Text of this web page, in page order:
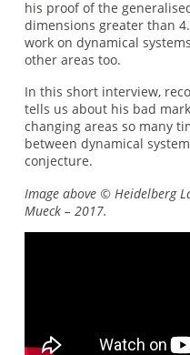
his proof of the
dimensions greater than
work on dynamical
other areas too.
In this short interview,
tells us about his bad
changing areas so many
between dynamical
conjecture.
Image above © Heidelberg
Mueck – 2017.